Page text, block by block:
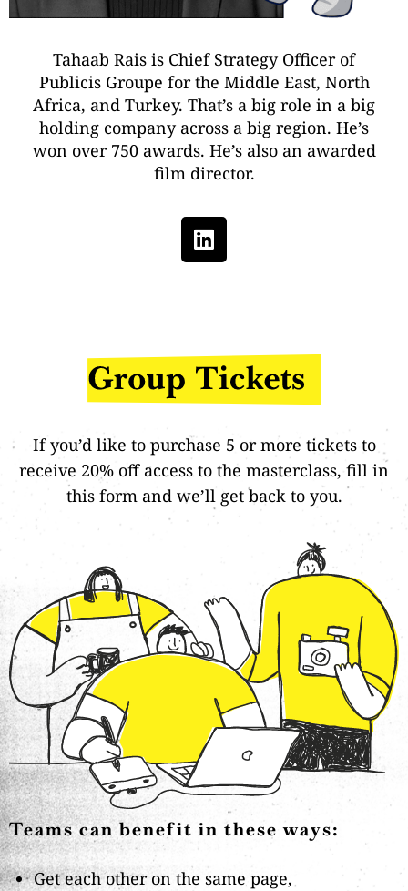
Tahaab Rais is Chief Strategy Officer of
Publicis Groupe for the Middle East, North
Africa, and Turkey. That’s a big role in a big
holding company across a big region. He’s
won over 750 awards. He’s also an awarded
film director.
If you’d like to purchase 5 or more tickets to
receive 20% off access to the masterclass, fill in
this form and we’ll get back to you.
Teams can benefit in these ways:
Get each other on the same page,